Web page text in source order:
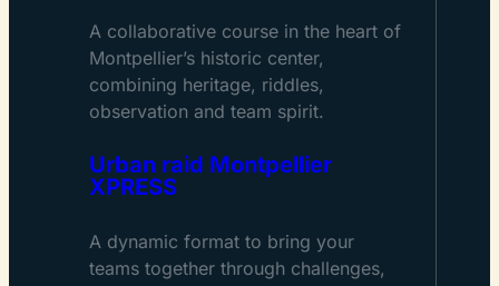
A collaborative course in the heart of
Montpellier’s historic center,
combining heritage, riddles,
observation and team spirit.
Urban raid Montpellier
XPRESS
A dynamic format to bring your
teams together through challenges,